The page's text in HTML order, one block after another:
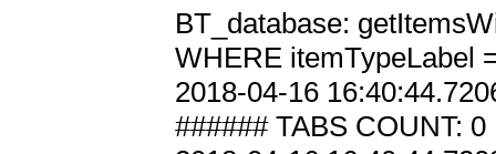
BT_database:
WHERE itemTypeLabel
2018-04-16
###### TABS COUNT: 0